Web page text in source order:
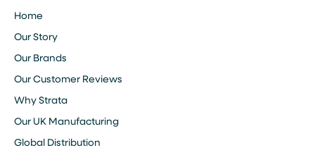
Home
Our Story
Our Brands
Our Customer Reviews
Why Strata
Our UK Manufacturing
Global Distribution